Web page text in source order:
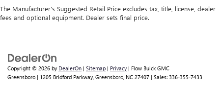
The Manufacturer's Suggested Retail Price excludes tax, title, license, dealer
fees and optional equipment. Dealer sets final price.
Copyright © 2026 by DealerOn | Sitemap | Privacy | Flow Buick GMC
Greensboro | 1205 Bridford Parkway, Greensboro, NC 27407 | Sales: 336-355-7433